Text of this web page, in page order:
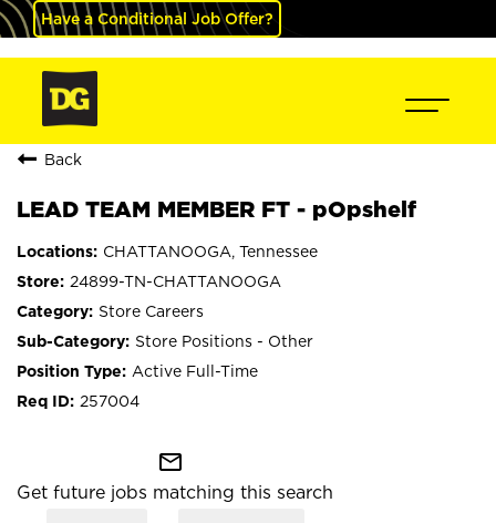
Have a Conditional Job Offer?
Back
LEAD TEAM MEMBER FT - pOpshelf
CHATTANOOGA, Tennessee
24899-TN-CHATTANOOGA
Store Careers
Store Positions - Other
Active Full-Time
257004
mail_outline
Get future jobs matching this search